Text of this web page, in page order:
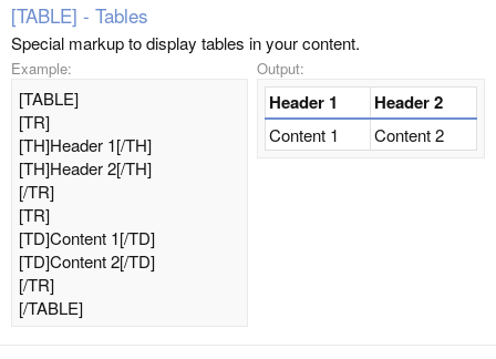
[TABLE] - Tables
Special markup to display tables in your content.
Example:
[TABLE]
[TR]
[TH]Header 1[/TH]
[TH]Header 2[/TH]
[/TR]
[TR]
[TD]Content 1[/TD]
[TD]Content 2[/TD]
[/TR]
[/TABLE]
Output:
Header 1 Header 2
Content 1 Content 2